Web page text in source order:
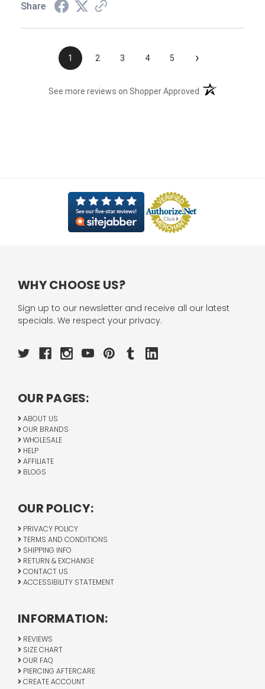
Share
1 2 3 4 5 ›
See more reviews on Shopper Approved (opens in a new
WHY CHOOSE US?
Sign up to our newsletter and receive all our latest
specials. We respect your privacy.
OUR PAGES:
ABOUT US
OUR BRANDS
WHOLESALE
HELP
AFFILIATE
BLOGS
OUR POLICY:
PRIVACY POLICY
TERMS AND CONDITIONS
SHIPPING INFO
RETURN & EXCHANGE
CONTACT US
ACCESSIBILITY STATEMENT
INFORMATION:
REVIEWS
SIZE CHART
OUR FAQ
PIERCING AFTERCARE
CREATE ACCOUNT